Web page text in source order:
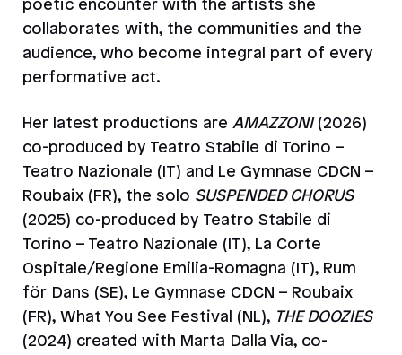
poetic encounter with the artists she
collaborates with, the communities and the
audience, who become integral part of every
performative act.
Her latest productions are AMAZZONI(2026)
co-produced by Teatro Stabile di Torino –
Teatro Nazionale (IT) and Le Gymnase CDCN –
Roubaix (FR), the solo SUSPENDED CHORUS
(2025) co-produced by Teatro Stabile di
Torino – Teatro Nazionale (IT), La Corte
Ospitale/Regione Emilia-Romagna (IT), Rum
för Dans (SE), Le Gymnase CDCN – Roubaix
(FR), What You See Festival (NL), THE DOOZIES
(2024) created with Marta Dalla Via, co-